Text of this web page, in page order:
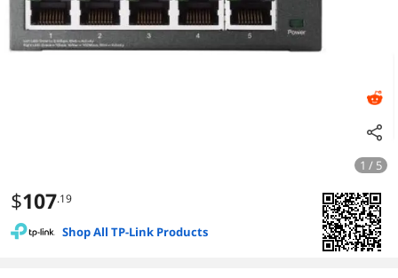
1 / 5
$107.19
Shop All TP-Link Products